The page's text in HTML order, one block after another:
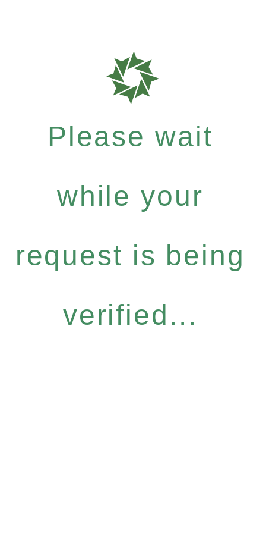
Please wait
while your
request is being
verified...